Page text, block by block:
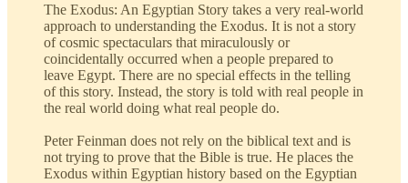
The Exodus: An Egyptian Story takes a very real-world
approach to understanding the Exodus. It is not a story
of cosmic spectaculars that miraculously or
coincidentally occurred when a people prepared to
leave Egypt. There are no special effects in the telling
of this story. Instead, the story is told with real people in
the real world doing what real people do.
Peter Feinman does not rely on the biblical text and is
not trying to prove that the Bible is true. He places the
Exodus within Egyptian history based on the Egyptian